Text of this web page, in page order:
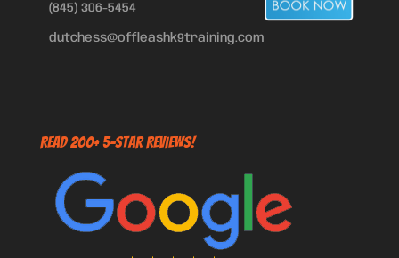
(845) 306-5454
dutchess@offleashk9training.com
Read 200+ 5-Star Reviews!